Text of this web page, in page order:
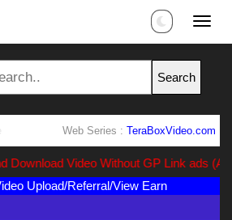
Web Series : TeraBoxVideo.com
Video Without GP Link ads (Ads
Upload/Referral/View Earn